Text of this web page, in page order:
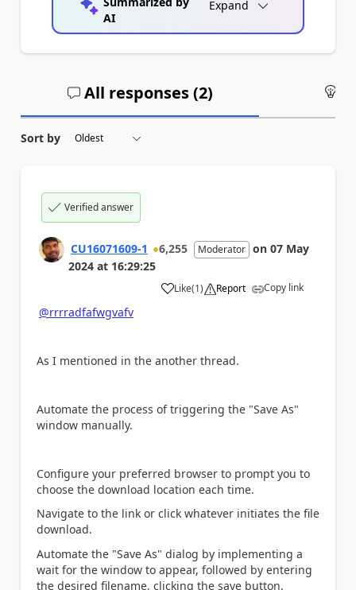
AI
Expand
All responses (2)
Sort by
Verified answer
CU16071609-1 6,255 Moderator on 07 May
2024 at 16:29:25
Like
a (1) Report Copy link
@rrrradfafwgvafv
As I mentioned in the another thread.
Automate the process of triggering the "Save As"
window manually.
Configure your preferred browser to prompt you to
choose the download location each time.
Navigate to the link or click whatever initiates the file
download.
Automate the "Save As" dialog by implementing a
wait for the window to appear, followed by entering
the desired filename, clicking the save button.